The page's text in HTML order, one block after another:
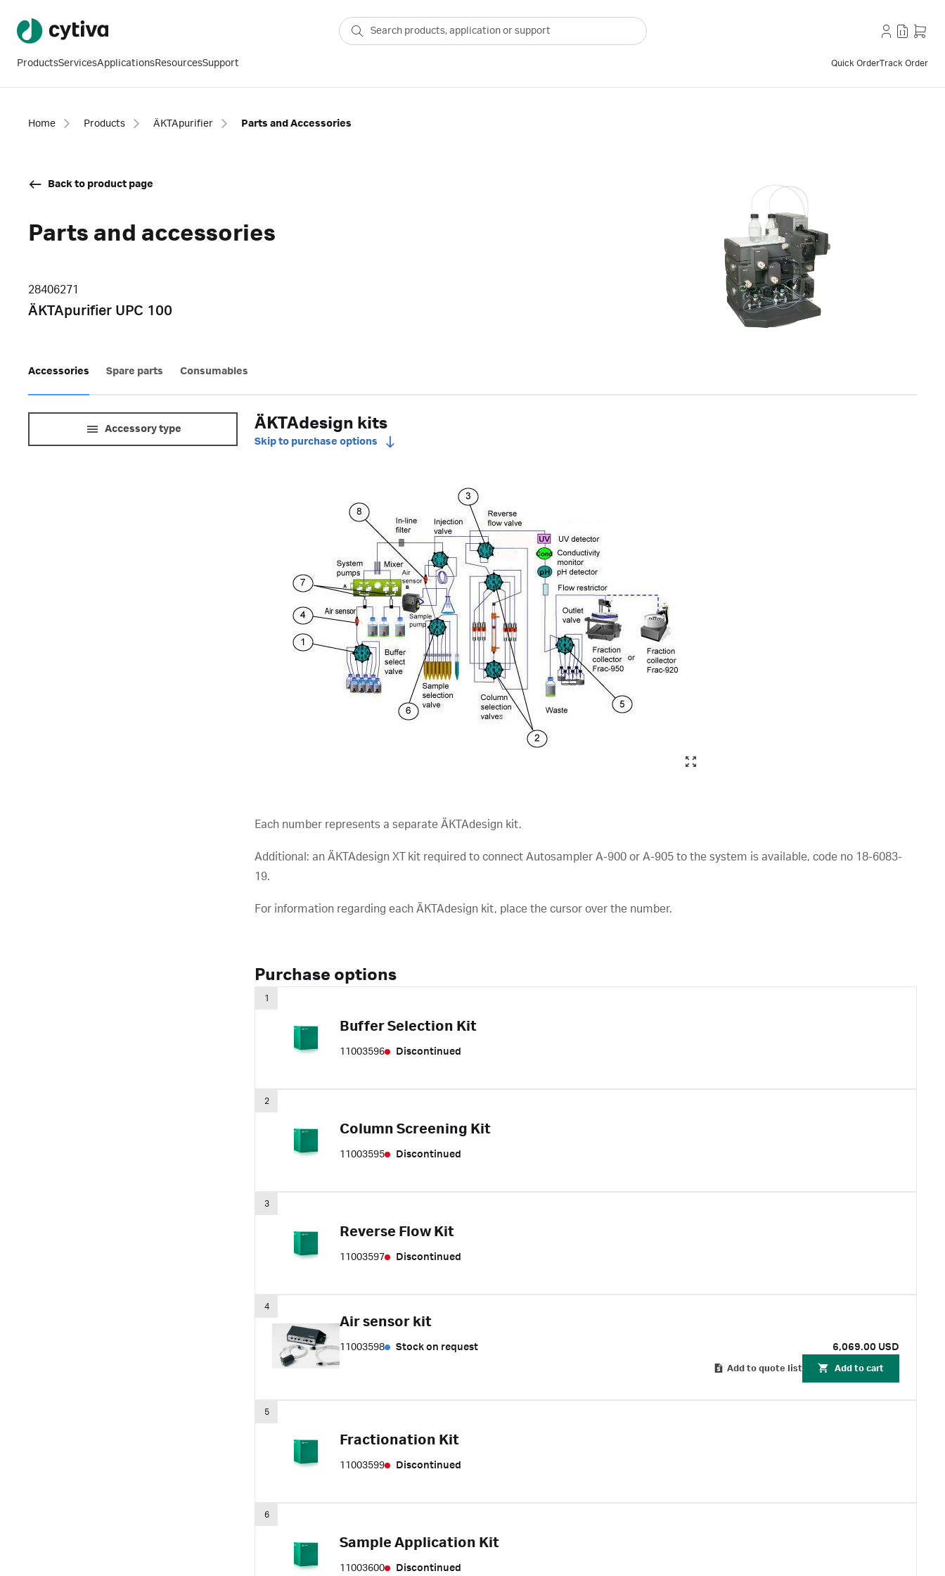
ProductsServicesApplicationsResourcesSupport Quick OrderTrack Order
Home Products ÄKTApurifier Parts and Accessories
Back to product page
Parts and accessories
28406271
ÄKTApurifier UPC 100
Accessories Spare parts Consumables
Accessory type ÄKTAdesign kits
Skip to purchase options
Each number represents a separate ÄKTAdesign kit.
Additional: an ÄKTAdesign XT kit required to connect Autosampler A-900 or A-905 to the system is available, code no 18-6083-
19.
For information regarding each ÄKTAdesign kit, place the cursor over the number.
Purchase options
1
Buffer Selection Kit
11003596 Discontinued
2
Column Screening Kit
11003595 Discontinued
3
Reverse Flow Kit
11003597 Discontinued
4
Air sensor kit
11003598 Stock on request 6,069.00 USD
Add to quote list Add to cart
5
Fractionation Kit
11003599 Discontinued
6
Sample Application Kit
11003600 Discontinued